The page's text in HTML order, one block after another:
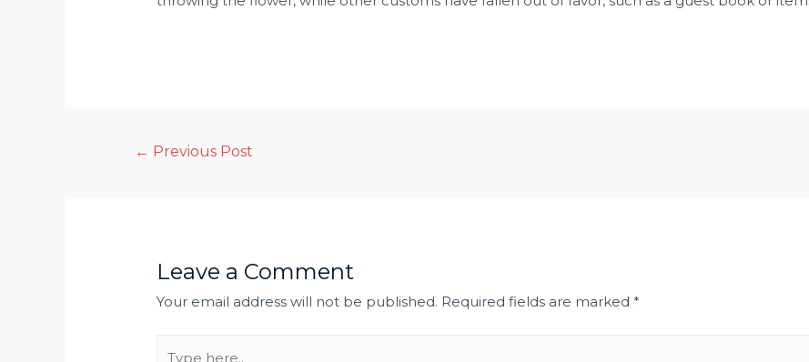
← Previous Post
Leave a Comment
Your email address will not be published. Required fields are marked*